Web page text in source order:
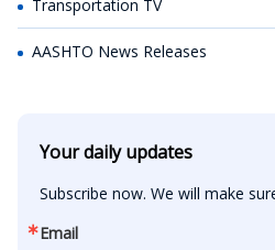
Transportation TV
AASHTO News Releases
Your daily updates
Subscribe now. We will make
Email